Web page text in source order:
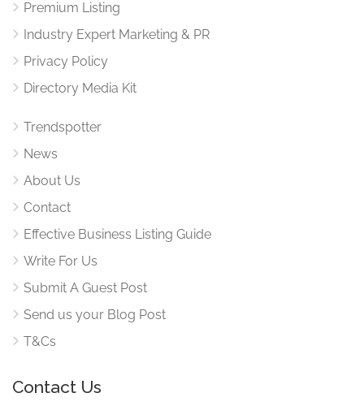
Premium Listing
Industry Expert Marketing & PR
Privacy Policy
Directory Media Kit
Trendspotter
News
About Us
Contact
Effective Business Listing Guide
Write For Us
Submit A Guest Post
Send us your Blog Post
T&Cs
Contact Us